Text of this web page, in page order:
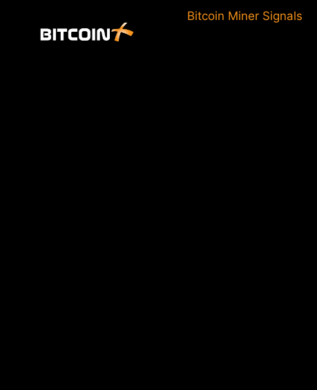
Bitcoin Miner Signals